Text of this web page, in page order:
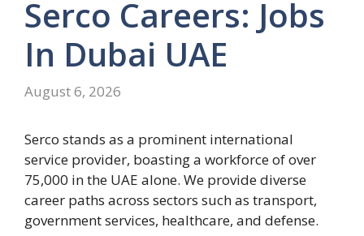
Serco Careers: Jobs
In Dubai UAE
August 6, 2026
Serco stands as a prominent international
service provider, boasting a workforce of over
75,000 in the UAE alone. We provide diverse
career paths across sectors such as transport,
government services, healthcare, and defense.